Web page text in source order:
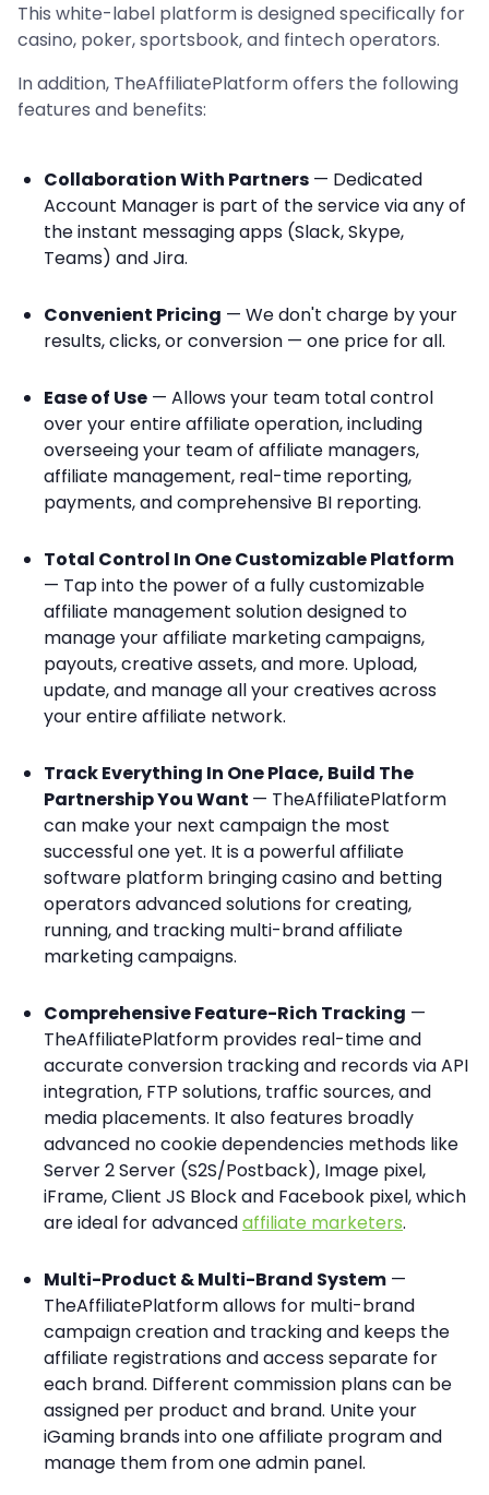
This white-label platform is designed specifically for
casino, poker, sportsbook, and fintech operators.
In addition, TheAffiliatePlatform offers the following
features and benefits:
Collaboration With Partners — Dedicated
Account Manager is part of the service via any of
the instant messaging apps (Slack, Skype,
Teams) and Jira.
Convenient Pricing — We don't charge by your
results, clicks, or conversion — one price for all.
Ease of Use — Allows your team total control
over your entire affiliate operation, including
overseeing your team of affiliate managers,
affiliate management, real-time reporting,
payments, and comprehensive BI reporting.
Total Control In One Customizable Platform
— Tap into the power of a fully customizable
affiliate management solution designed to
manage your affiliate marketing campaigns,
payouts, creative assets, and more. Upload,
update, and manage all your creatives across
your entire affiliate network.
Track Everything In One Place, Build The
Partnership You Want — TheAffiliatePlatform
can make your next campaign the most
successful one yet. It is a powerful affiliate
software platform bringing casino and betting
operators advanced solutions for creating,
running, and tracking multi-brand affiliate
marketing campaigns.
Comprehensive Feature-Rich Tracking —
TheAffiliatePlatform provides real-time and
accurate conversion tracking and records via API
integration, FTP solutions, traffic sources, and
media placements. It also features broadly
advanced no cookie dependencies methods like
Server 2 Server (S2S/Postback), Image pixel,
iFrame, Client JS Block and Facebook pixel, which
are ideal for advancedaffiliate marketers.
Multi-Product & Multi-Brand System —
TheAffiliatePlatform allows for multi-brand
campaign creation and tracking and keeps the
affiliate registrations and access separate for
each brand. Different commission plans can be
assigned per product and brand. Unite your
iGaming brands into one affiliate program and
manage them from one admin panel.